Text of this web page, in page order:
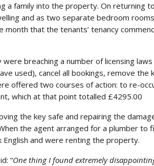
a family into the property. On returning
and as two separate bedroom
that the tenants’ tenancy
breaching a number of licensing
used), cancel all bookings, remove the
offered two courses of action: to re-
which at that point totalled £4295.00
the key safe and repairing the
the agent arranged for a plumber to
and were renting the property.
“One thing I found extremely